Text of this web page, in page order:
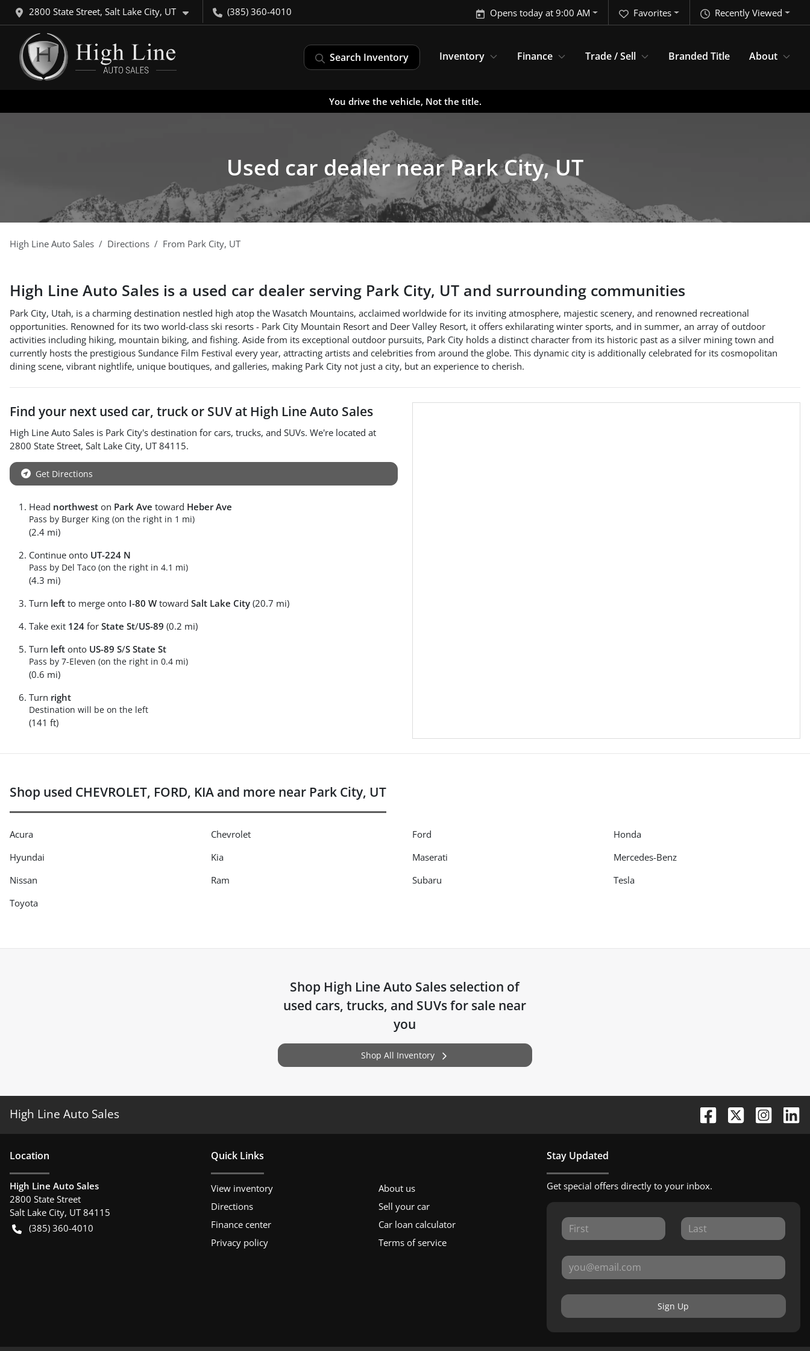
2800 State Street, Salt Lake City, UT (385) 360-4010 Recently Viewed
Favorites
Opens today at 9:00 AM
Search Inventory Inventory Finance Trade / Sell Branded Title About
You drive the vehicle, Not the title.
Used car dealer near Park City, UT
High Line Auto Sales Directions From Park City, UT
High Line Auto Sales is a used car dealer serving Park City, UT and surrounding communities
Park City, Utah, is a charming destination nestled high atop the Wasatch Mountains, acclaimed worldwide for its inviting atmosphere, majestic scenery, and renowned recreational
opportunities. Renowned for its two world-class ski resorts - Park City Mountain Resort and Deer Valley Resort, it offers exhilarating winter sports, and in summer, an array of outdoor
activities including hiking, mountain biking, and fishing. Aside from its exceptional outdoor pursuits, Park City holds a distinct character from its historic past as a silver mining town and
currently hosts the prestigious Sundance Film Festival every year, attracting artists and celebrities from around the globe. This dynamic city is additionally celebrated for its cosmopolitan
dining scene, vibrant nightlife, unique boutiques, and galleries, making Park City not just a city, but an experience to cherish.
Find your next used car, truck or SUV at High Line Auto Sales
High Line Auto Sales is Park City's destination for cars, trucks, and SUVs. We're located at
2800 State Street, Salt Lake City, UT 84115.
Get Directions
Head northwest on Park Ave toward Heber Ave
Pass by Burger King (on the right in 1 mi)
(2.4 mi)
Continue onto UT-224 N
Pass by Del Taco (on the right in 4.1 mi)
(4.3 mi)
Turn left to merge onto I-80 W toward Salt Lake City (20.7 mi)
Take exit 124 for State St/US-89 (0.2 mi)
Turn left onto US-89 S/S State St
Pass by 7-Eleven (on the right in 0.4 mi)
(0.6 mi)
Turn right
Destination will be on the left
(141 ft)
Shop used CHEVROLET, FORD, KIA and more near Park City, UT
Acura Chevrolet Ford
Honda
Hyundai
Kia Maserati
Mercedes-Benz
Nissan
Ram Subaru
Tesla
Toyota
Shop High Line Auto Sales selection of
used cars, trucks, and SUVs for sale near
you
Shop All Inventory
High Line Auto Sales
Location
High Line Auto Sales
2800 State Street
Salt Lake City, UT 84115
(385) 360-4010
Quick Links
View inventory
About us
Directions
Sell your car
Finance center
Car loan calculator
Privacy policy
Terms of service
Stay Updated
Get special offers directly to your inbox.
Sign Up